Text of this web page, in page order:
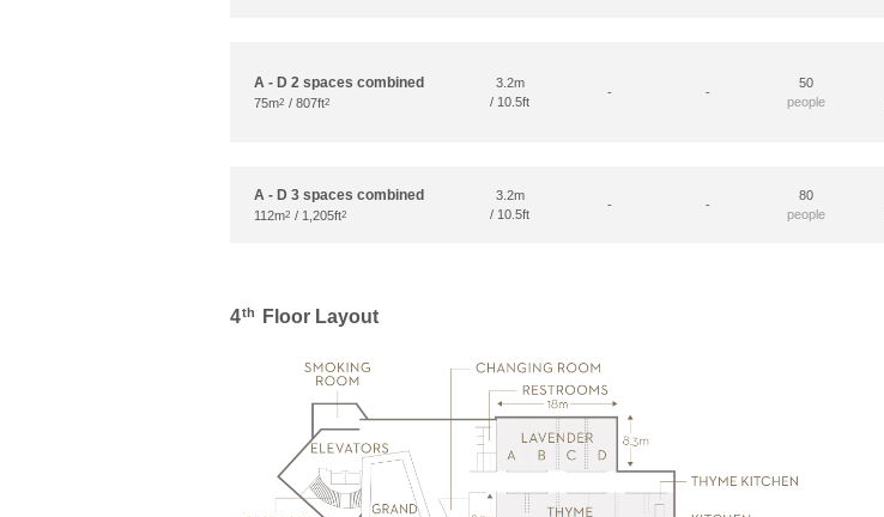
A - D 2 spaces combined
75m2 / 807ft2
3.2m
/ 10.5ft
- -
50
people
A - D 3 spaces combined
112m2 / 1,205ft2
3.2m
/ 10.5ft
- -
80
people
4th Floor Layout